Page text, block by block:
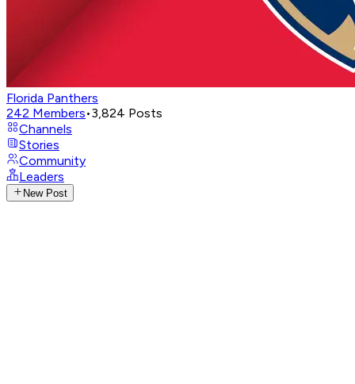
Florida Panthers
242 Members•3,824 Posts
Channels
Stories
Community
Leaders
New Post